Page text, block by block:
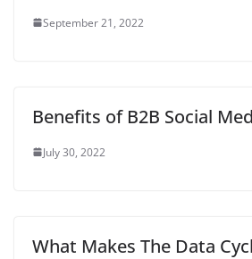
September 21, 2022
Benefits of B2B Social
July 30, 2022
What Makes The Data